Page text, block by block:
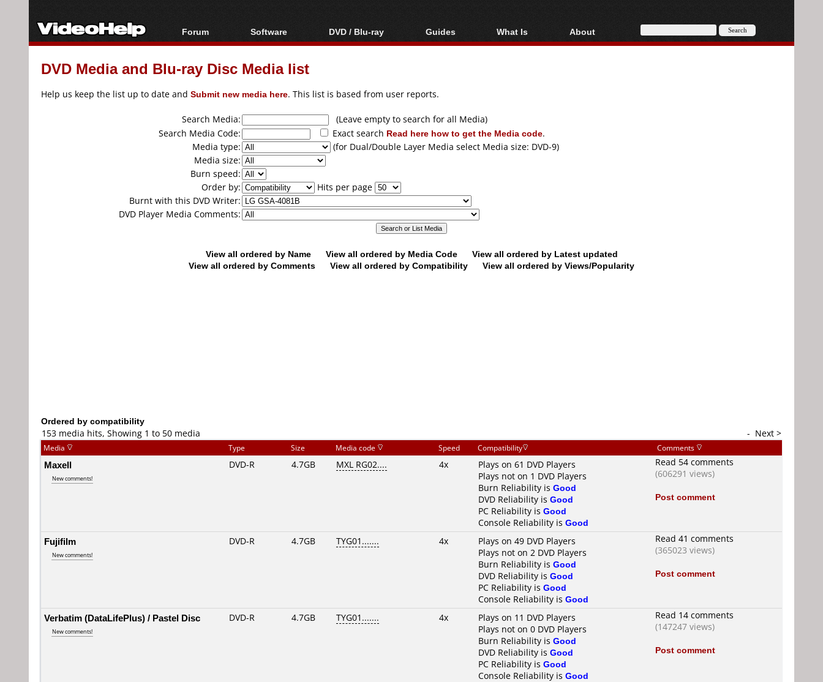
Forum
Forum Index
Today's Posts
Software
All software
Popular tools
DVD / Blu-ray
Blu-ray / DVD Region
Blu-ray / DVD Media
Guides
Video Streaming
Articles
Authoring
Capture
Converting
What Is
Blu-ray, UHD, AVCHD
About
About
DVD Media and Blu-ray Disc Media list
Help us keep the list up to date and Submit new media here. This list is based from user reports.
Search Media:
(Leave empty to search for all Media)
Search Media Code:
Exact search Read here how to get the Media code.
Media type:
(for Dual/Double Layer Media select Media size: DVD-9)
Media size:
Burn speed:
Order by:
Hits per page
Burnt with this DVD Writer:
DVD Player Media Comments:
View all ordered by Name View all ordered by Media Code
View all ordered by Latest updated
View all ordered by Comments
View all ordered by Compatibility View all ordered by Views/Popularity
Ordered by compatibility
153 media hits, Showing 1 to 50 media
- Next >
Media Type Size Media code Speed Compatibility Comments
Maxell
New comments!
DVD-R 4.7GB MXL RG02.... 4x
Plays on 61 DVD Players
Plays not on 1 DVD Players
Burn Reliability is Good
DVD Reliability is Good
PC Reliability is Good
Console Reliability is Good
Read 54 comments
(606291 views)
Post comment
Fujifilm
New comments!
DVD-R 4.7GB TYG01....... 4x
Plays on 49 DVD Players
Plays not on 2 DVD Players
Burn Reliability is Good
DVD Reliability is Good
PC Reliability is Good
Console Reliability is Good
Read 41 comments
(365023 views)
Post comment
Verbatim (DataLifePlus) / Pastel Disc
New comments!
DVD-R 4.7GB TYG01....... 4x
Plays on 11 DVD Players
Plays not on 0 DVD Players
Burn Reliability is Good
DVD Reliability is Good
PC Reliability is Good
Console Reliability is Good
Read 14 comments
(147247 views)
Post comment